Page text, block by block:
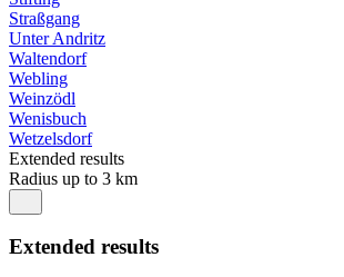
Straßgang
Unter Andritz
Waltendorf
Webling
Weinzödl
Wenisbuch
Wetzelsdorf
Extended results
Radius up to 3 km
Extended results